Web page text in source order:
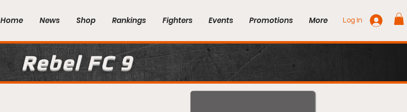
Home News Shop Rankings Fighters Events Promotions More Log In
Rebel FC 9